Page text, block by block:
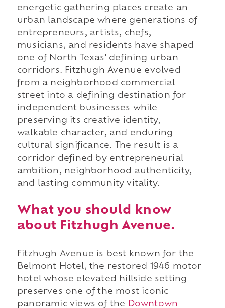
energetic gathering places create an
urban landscape where generations of
entrepreneurs, artists, chefs,
musicians, and residents have shaped
one of North Texas' defining urban
corridors. Fitzhugh Avenue evolved
from a neighborhood commercial
street into a defining destination for
independent businesses while
preserving its creative identity,
walkable character, and enduring
cultural significance. The result is a
corridor defined by entrepreneurial
ambition, neighborhood authenticity,
and lasting community vitality.
What you should know
about Fitzhugh Avenue.
Fitzhugh Avenue is best known for the
Belmont Hotel, the restored 1946 motor
hotel whose elevated hillside setting
preserves one of the most iconic
panoramic views of the Downtown